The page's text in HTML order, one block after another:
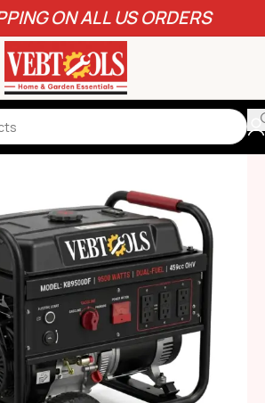
ON ALL US ORDERS